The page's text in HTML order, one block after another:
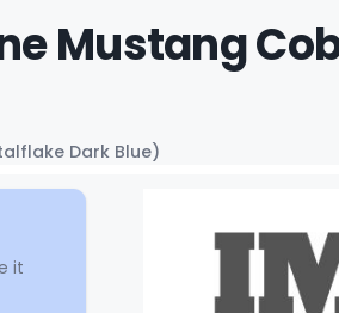
Mustang
Dark Blue)
it